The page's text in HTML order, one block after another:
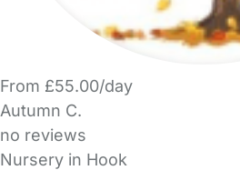
From £55.00/day
Autumn C.
no reviews
Nursery in Hook